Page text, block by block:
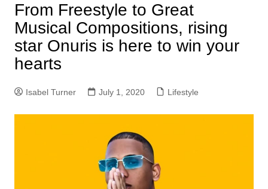
From Freestyle to Great
Musical Compositions, rising
star Onuris is here to win your
hearts
Isabel Turner July 1, 2020 Lifestyle